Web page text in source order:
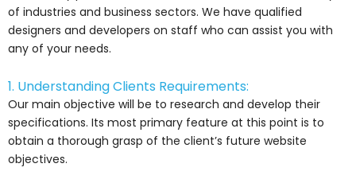
of industries and business sectors. We have qualified
designers and developers on staff who can assist you with
any of your needs.
1. Understanding Clients Requirements:
Our main objective will be to research and develop their
specifications. Its most primary feature at this point is to
obtain a thorough grasp of the client’s future website
objectives.